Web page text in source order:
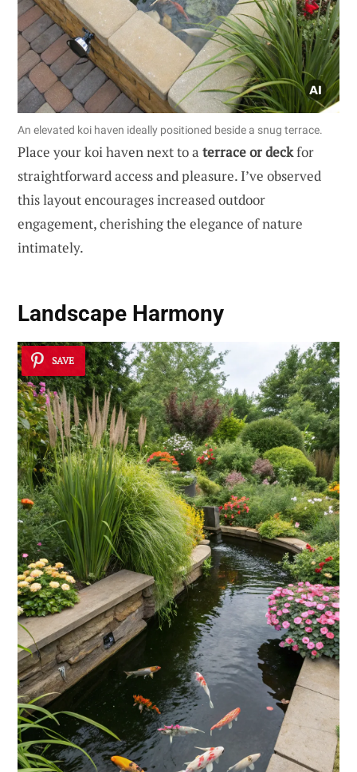
An elevated koi haven ideally positioned beside a snug terrace.
Place your koi haven next to a terrace or deckfor
straightforward access and pleasure. I’ve observed
this layout encourages increased outdoor
engagement, cherishing the elegance of nature
intimately.
Landscape Harmony
SAVE